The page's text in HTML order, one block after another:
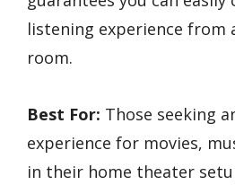
listening experience from
room.
Best For: Those seeking
experience for movies,
in their home theater